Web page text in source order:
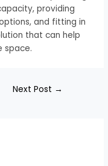
providing
and fitting in
that can help
space.
Next Post →